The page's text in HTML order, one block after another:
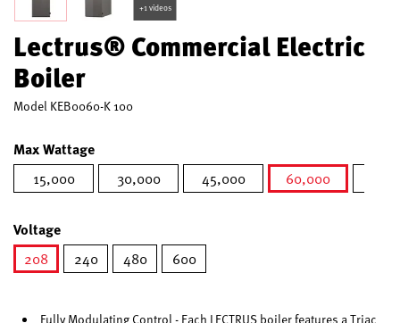
+1 videos
Lectrus® Commercial Electric
Boiler
Model KEB0060-K 100
Max Wattage
15,000 30,000 45,000
60,000
Voltage
208
240 480 600
Fully Modulating Control - Each LECTRUS boiler features a Triac